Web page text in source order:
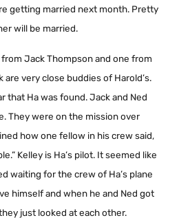
getting married next month. Pretty
will be married.
Jack Thompson and one from
are very close buddies of Harold’s.
that Ha was found. Jack and Ned
They were on the mission over
how one fellow in his crew said,
Kelley is Ha’s pilot. It seemed like
waiting for the crew of Ha’s plane
himself and when he and Ned got
just looked at each other.